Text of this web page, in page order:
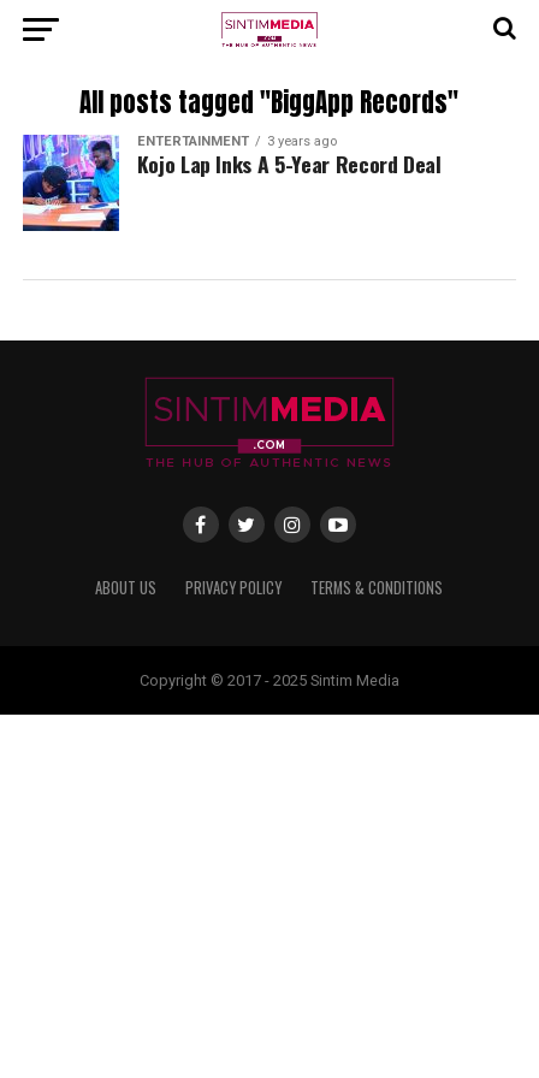
All posts tagged "BiggApp Records"
ENTERTAINMENT 3 years ago
Kojo Lap Inks A 5-Year Record Deal
ABOUT US PRIVACY POLICY TERMS & CONDITIONS
Copyright © 2017 - 2025 Sintim Media